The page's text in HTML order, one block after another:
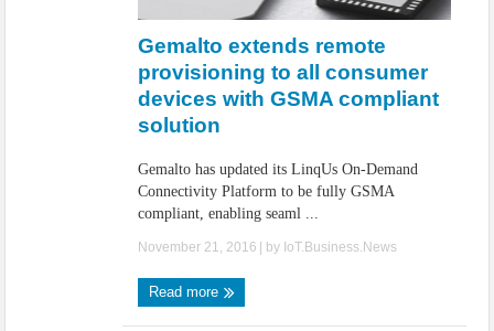
Gemalto extends remote
provisioning to all consumer
devices with GSMA compliant
solution
Gemalto has updated its LinqUs On-Demand
Connectivity Platform to be fully GSMA
compliant, enabling seaml ...
November 21, 2016 | by IoT.Business.News
Read more